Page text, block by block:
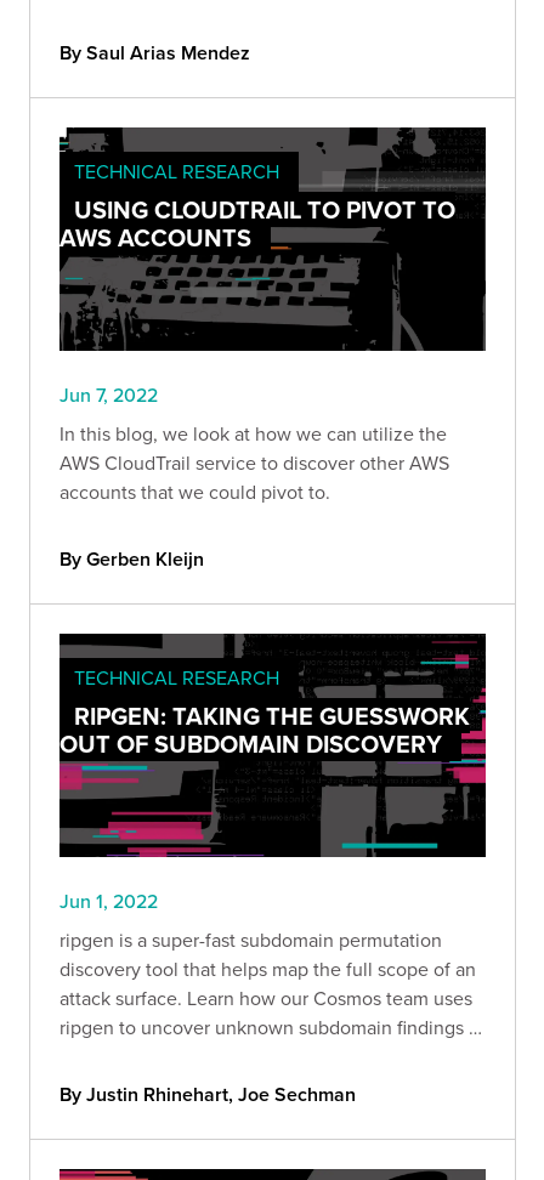
By Saul Arias Mendez
TECHNICAL RESEARCH
USING CLOUDTRAIL TO PIVOT TO
AWS ACCOUNTS
Jun 7, 2022
In this blog, we look at how we can utilize the
AWS CloudTrail service to discover other AWS
accounts that we could pivot to.
By Gerben Kleijn
TECHNICAL RESEARCH
RIPGEN: TAKING THE GUESSWORK
OUT OF SUBDOMAIN DISCOVERY
Jun 1, 2022
ripgen is a super-fast subdomain permutation
discovery tool that helps map the full scope of an
attack surface. Learn how our Cosmos team uses
ripgen to uncover unknown subdomain findings in
By Justin Rhinehart, Joe Sechman